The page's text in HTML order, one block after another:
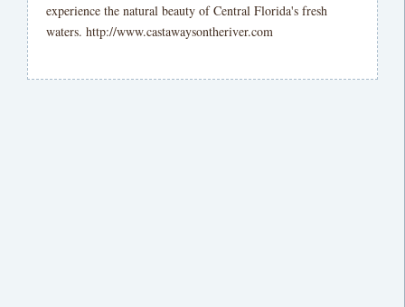
experience the natural beauty of Central Florida's fresh
waters. http://www.castawaysontheriver.com